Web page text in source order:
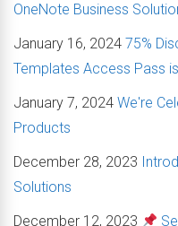
OneNote Business
January 16, 2024 75%
Templates Access Pass
January 7, 2024 We're
Products
December 28, 2023
Solutions
December 12, 2023